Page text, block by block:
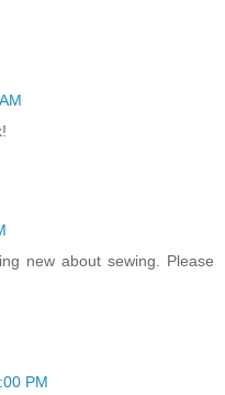
new about sewing. Please
PM